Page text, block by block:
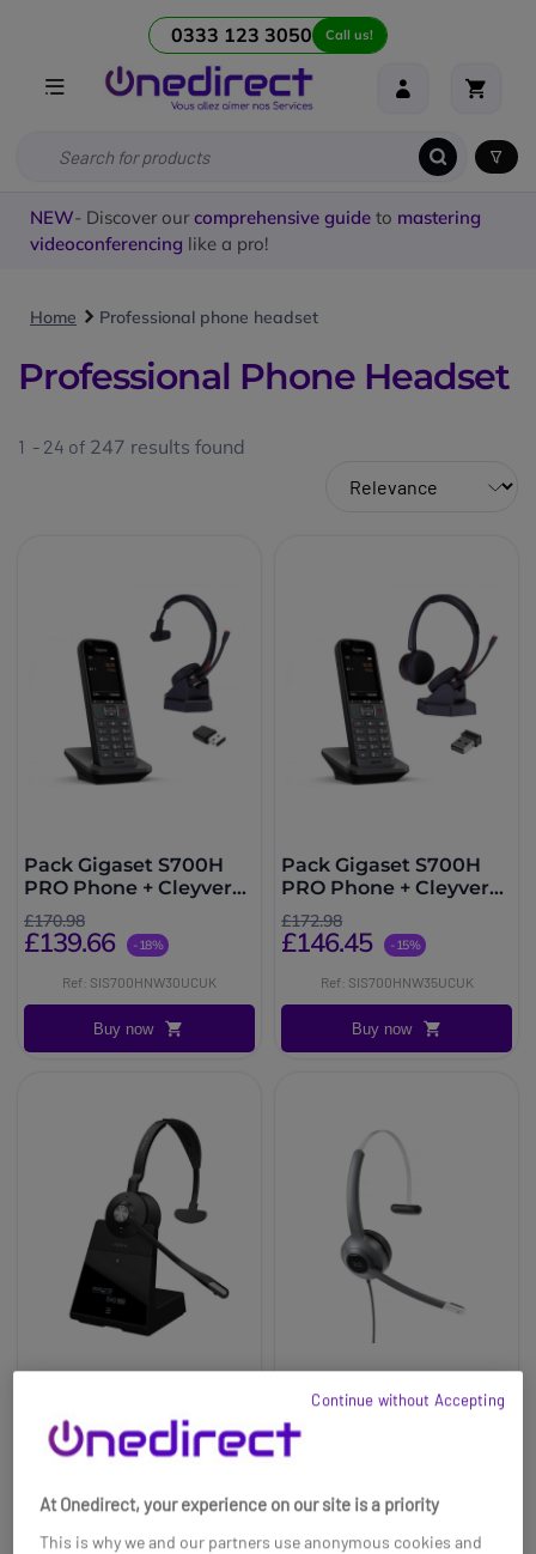
0333 123 3050 Call us!
NEW- Discover our comprehensive guide to mastering
videoconferencing like a pro!
Home Professional phone headset
Professional Phone Headset
1 - 24 of 247 results found
Pack Gigaset S700H
PRO Phone + Cleyver
NW30UC Headset
£170.98
£139.66 -18%
Ref: SIS700HNW30UCUK
Buy now
Pack Gigaset S700H
PRO Phone + Cleyver
NW35UC Headset
£172.98
£146.45 -15%
Ref: SIS700HNW35UCUK
Buy now
Mono Wireless DECT
Headset
Ref: GNENGAGE75MSEUK
Cisco 521 3.5mm & USB-
A Mono Headset
Ref: CI521JUA
At Onedirect, your experience on our site is a priority
This is why we and our partners use anonymous cookies and
Continue without Accepting